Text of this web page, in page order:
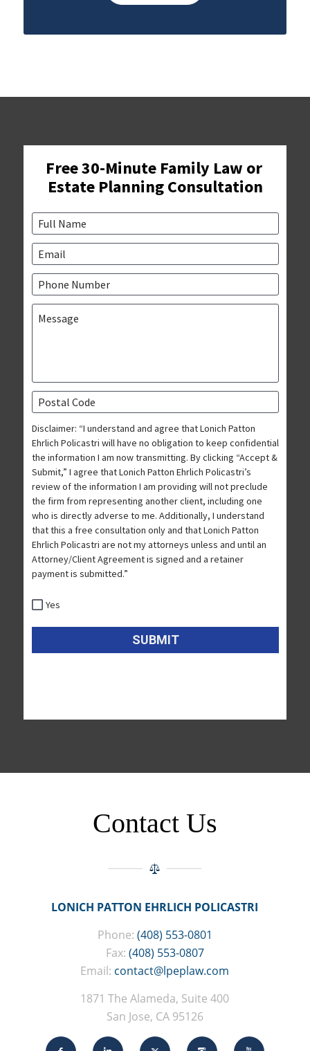
Contact Us
LONICH PATTON EHRLICH POLICASTRI
Phone: (408) 553-0801
Fax: (408) 553-0807
Email: contact@lpeplaw.com
1871 The Alameda, Suite 400
San Jose, CA 95126